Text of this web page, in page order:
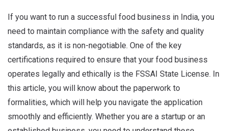
If you want to run a successful food business in India, you
need to maintain compliance with the safety and quality
standards, as it is non-negotiable. One of the key
certifications required to ensure that your food business
operates legally and ethically is the FSSAI State License. In
this article, you will know about the paperwork to
formalities, which will help you navigate the application
smoothly and efficiently. Whether you are a startup or an